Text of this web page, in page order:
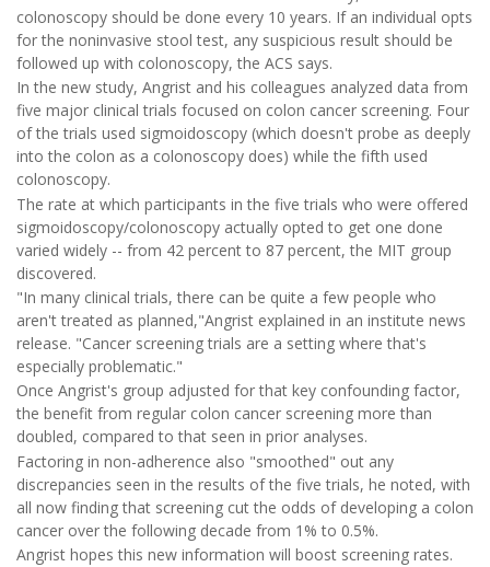
colonoscopy should be done every 10 years. If an individual opts
for the noninvasive stool test, any suspicious result should be
followed up with colonoscopy, the ACS says.
In the new study, Angrist and his colleagues analyzed data from
five major clinical trials focused on colon cancer screening. Four
of the trials used sigmoidoscopy (which doesn't probe as deeply
into the colon as a colonoscopy does) while the fifth used
colonoscopy.
The rate at which participants in the five trials who were offered
sigmoidoscopy/colonoscopy actually opted to get one done
varied widely -- from 42 percent to 87 percent, the MIT group
discovered.
"In many clinical trials, there can be quite a few people who
aren't treated as planned,"Angrist explained in an institute news
release. "Cancer screening trials are a setting where that's
especially problematic."
Once Angrist's group adjusted for that key confounding factor,
the benefit from regular colon cancer screening more than
doubled, compared to that seen in prior analyses.
Factoring in non-adherence also "smoothed" out any
discrepancies seen in the results of the five trials, he noted, with
all now finding that screening cut the odds of developing a colon
cancer over the following decade from 1% to 0.5%.
Angrist hopes this new information will boost screening rates.